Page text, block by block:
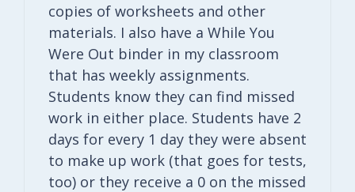
copies of worksheets and other
materials. I also have a While You
Were Out binder in my classroom
that has weekly assignments.
Students know they can find missed
work in either place. Students have 2
days for every 1 day they were absent
to make up work (that goes for tests,
too) or they receive a 0 on the missed